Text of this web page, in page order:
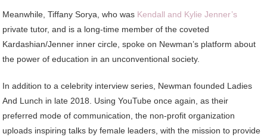
Meanwhile, Tiffany Sorya, who was Kendall and Kylie Jenner’s
private tutor, and is a long-time member of the coveted
Kardashian/Jenner inner circle, spoke on Newman’s platform about
the power of education in an unconventional society.
In addition to a celebrity interview series, Newman founded Ladies
And Lunch in late 2018. Using YouTube once again, as their
preferred mode of communication, the non-profit organization
uploads inspiring talks by female leaders, with the mission to provide